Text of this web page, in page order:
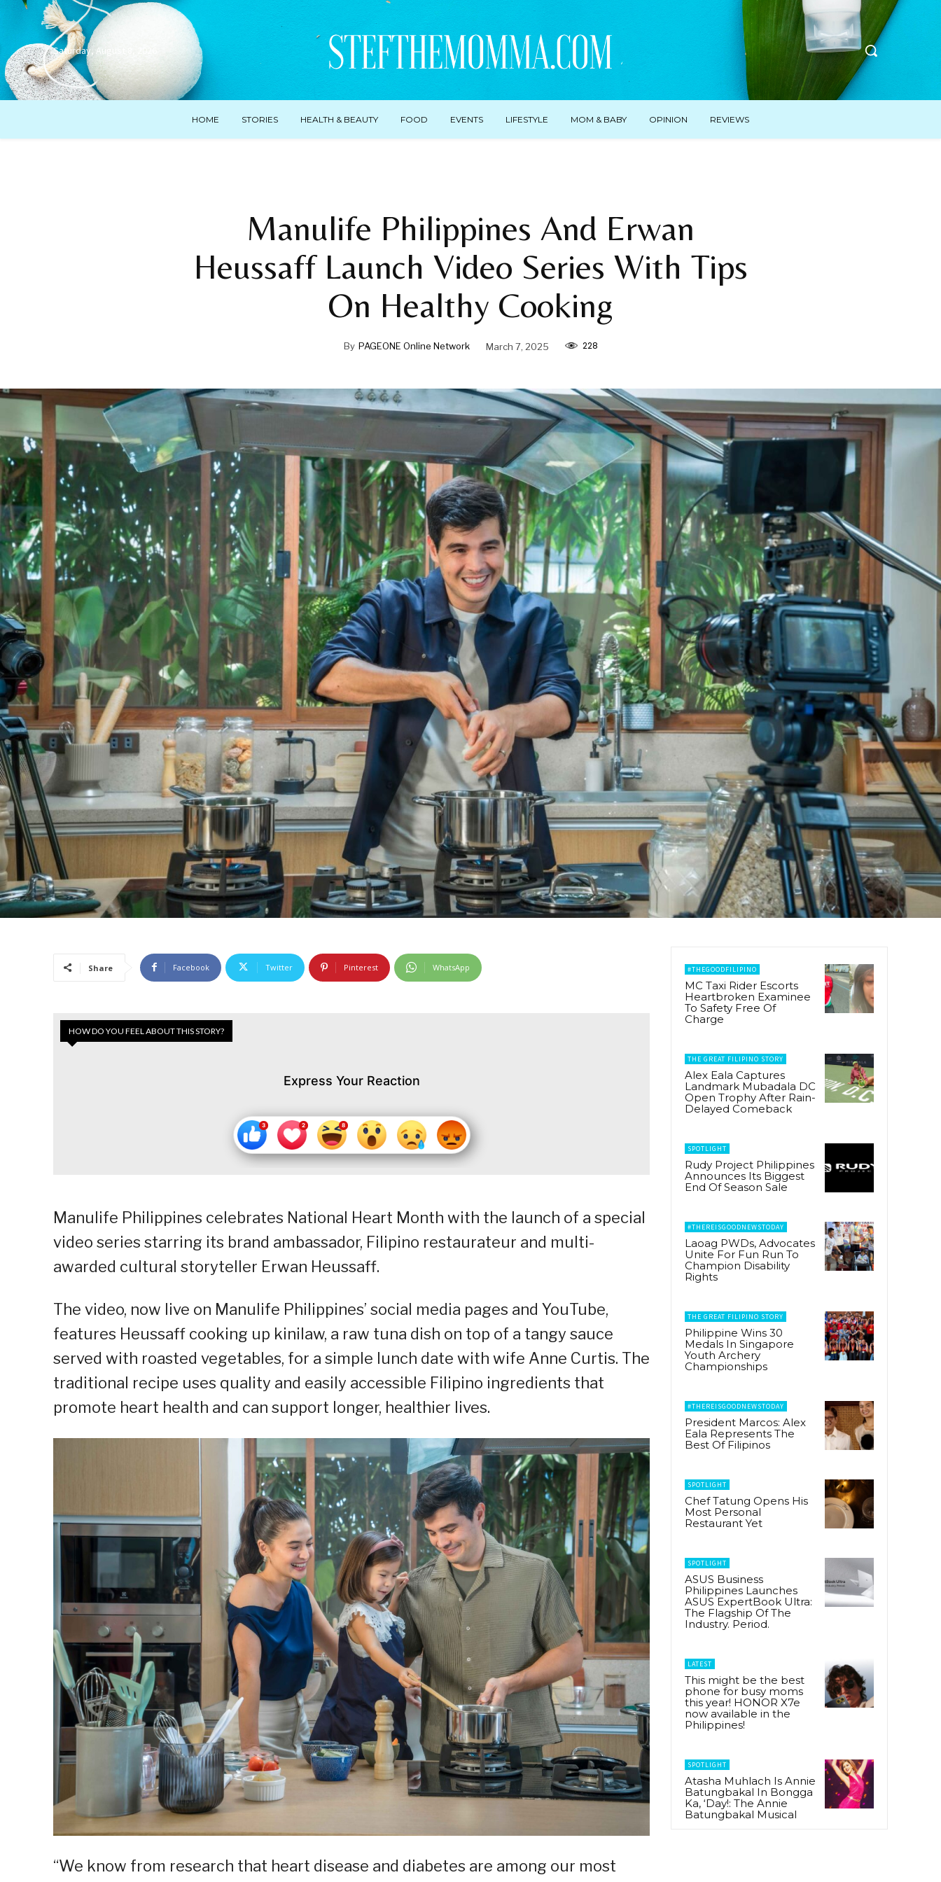
Saturday, August 8, 2026
HOME STORIES HEALTH & BEAUTY FOOD EVENTS LIFESTYLE MOM & BABY OPINION REVIEWS
Manulife Philippines And Erwan
Heussaff Launch Video Series With Tips
On Healthy Cooking
By PAGEONE Online Network March 7, 2025 228
Share Facebook Twitter Pinterest WhatsApp
HOW DO YOU FEEL ABOUT THIS STORY?
Express Your Reaction
Manulife Philippines celebrates National Heart Month with the launch of a special
video series starring its brand ambassador, Filipino restaurateur and multi-
awarded cultural storyteller Erwan Heussaff.
The video, now live on Manulife Philippines’ social media pages and YouTube,
features Heussaff cooking up kinilaw, a raw tuna dish on top of a tangy sauce
served with roasted vegetables, for a simple lunch date with wife Anne Curtis. The
traditional recipe uses quality and easily accessible Filipino ingredients that
promote heart health and can support longer, healthier lives.
“We know from research that heart disease and diabetes are among our most
#THEGOODFILIPINO
MC Taxi Rider Escorts
Heartbroken Examinee
To Safety Free Of
Charge
THE GREAT FILIPINO STORY
Alex Eala Captures
Landmark Mubadala DC
Open Trophy After Rain-
Delayed Comeback
SPOTLIGHT
Rudy Project Philippines
Announces Its Biggest
End Of Season Sale
#THEREISGOODNEWSTODAY
Laoag PWDs, Advocates
Unite For Fun Run To
Champion Disability
Rights
THE GREAT FILIPINO STORY
Philippine Wins 30
Medals In Singapore
Youth Archery
Championships
#THEREISGOODNEWSTODAY
President Marcos: Alex
Eala Represents The
Best Of Filipinos
SPOTLIGHT
Chef Tatung Opens His
Most Personal
Restaurant Yet
SPOTLIGHT
ASUS Business
Philippines Launches
ASUS ExpertBook Ultra:
The Flagship Of The
Industry. Period.
LATEST
This might be the best
phone for busy moms
this year! HONOR X7e
now available in the
Philippines!
SPOTLIGHT
Atasha Muhlach Is Annie
Batungbakal In Bongga
Ka, ‘Day!: The Annie
Batungbakal Musical